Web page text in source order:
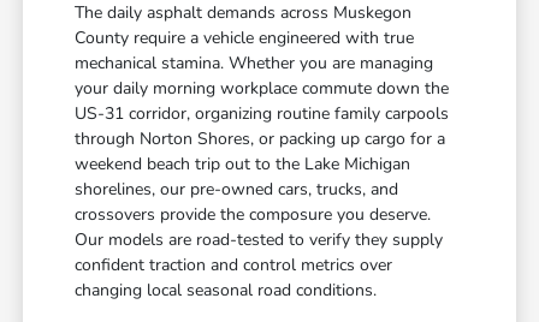
The daily asphalt demands across Muskegon
County require a vehicle engineered with true
mechanical stamina. Whether you are managing
your daily morning workplace commute down the
US-31 corridor, organizing routine family carpools
through Norton Shores, or packing up cargo for a
weekend beach trip out to the Lake Michigan
shorelines, our pre-owned cars, trucks, and
crossovers provide the composure you deserve.
Our models are road-tested to verify they supply
confident traction and control metrics over
changing local seasonal road conditions.